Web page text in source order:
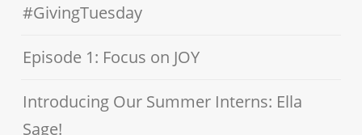
#GivingTuesday
Episode 1: Focus on JOY
Introducing Our Summer Interns: Ella
Sage!